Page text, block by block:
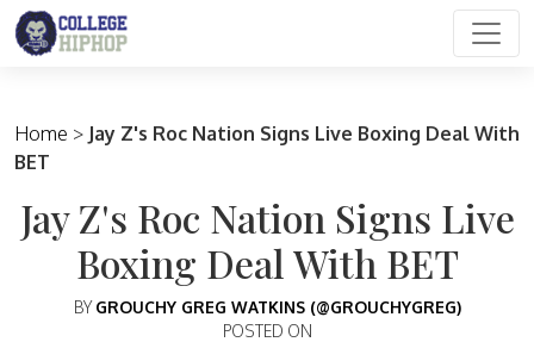
Main Navigation
Home > Jay Z's Roc Nation Signs Live Boxing Deal With
BET
Jay Z's Roc Nation Signs Live
Boxing Deal With BET
BY GROUCHY GREG WATKINS (@GROUCHYGREG)
POSTED ON